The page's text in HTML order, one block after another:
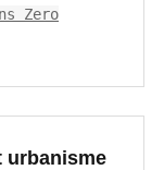
Zero
urbanisme